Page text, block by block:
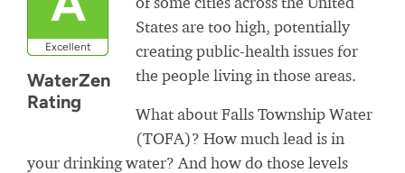
Excellent
WaterZen
Rating
States are too high, potentially
creating public-health issues for
the people living in those areas.
What about Falls Township Water
(TOFA)? How much lead is in
your drinking water? And how do those levels